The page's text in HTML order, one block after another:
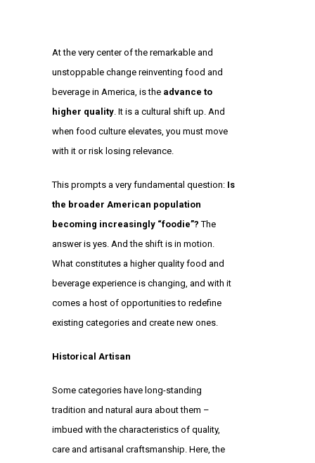
At the very center of the remarkable and
unstoppable change reinventing food and
beverage in America, is the advance to
higher quality. It is a cultural shift up. And
when food culture elevates, you must move
with it or risk losing relevance.
This prompts a very fundamental question: Is
the broader American population
becoming increasingly “foodie”? The
answer is yes. And the shift is in motion.
What constitutes a higher quality food and
beverage experience is changing, and with it
comes a host of opportunities to redefine
existing categories and create new ones.
Historical Artisan
Some categories have long-standing
tradition and natural aura about them –
imbued with the characteristics of quality,
care and artisanal craftsmanship. Here, the